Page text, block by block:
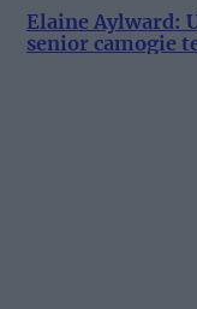
Elaine Aylward:
senior camogie